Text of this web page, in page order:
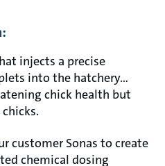
injects a precise
into the hatchery…
chick health but
customer Sonas to create
chemical dosing